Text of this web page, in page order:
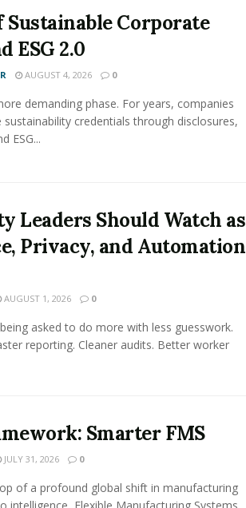
Sustainable Corporate
ESG 2.0
AUGUST 4, 2026 0
demanding phase. For years, companies
credentials through disclosures,
ESG...
Leaders Should Watch as
Privacy, and Automation
AUGUST 1, 2026 0
asked to do more with less guesswork.
reporting. Cleaner audits. Better worker
Smarter FMS
JULY 31, 2026 0
of a profound global shift in manufacturing
intelligence, Flexible Manufacturing Systems